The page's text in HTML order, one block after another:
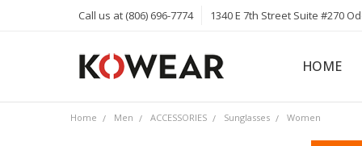
Call us at (806) 696-7774 1340 E 7th Street Suite #270
HOME
ABOUT
CAREERS
PRIVACY
KOWEAR
Home Men ACCESSORIES Sunglasses Women